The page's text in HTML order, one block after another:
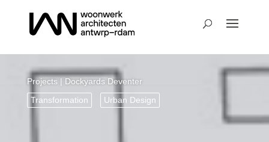
Projects| Dockyards Deventer
Transformation
Urban Design